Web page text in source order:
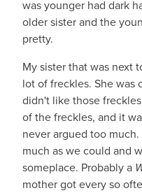
was younger had dark
older sister and the
pretty.
My sister that was next
lot of freckles. She was
didn't like those
of the freckles, and it
never argued too
much as we could and
someplace. Probably a
mother got every so